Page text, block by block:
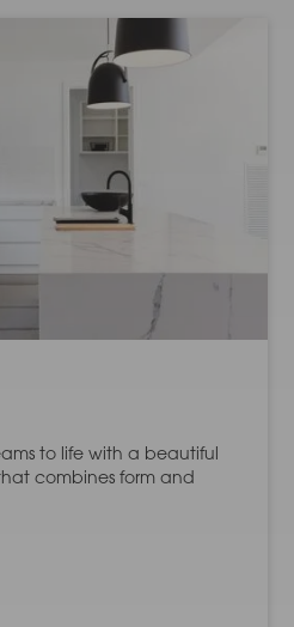
to life with a beautiful
combines form and